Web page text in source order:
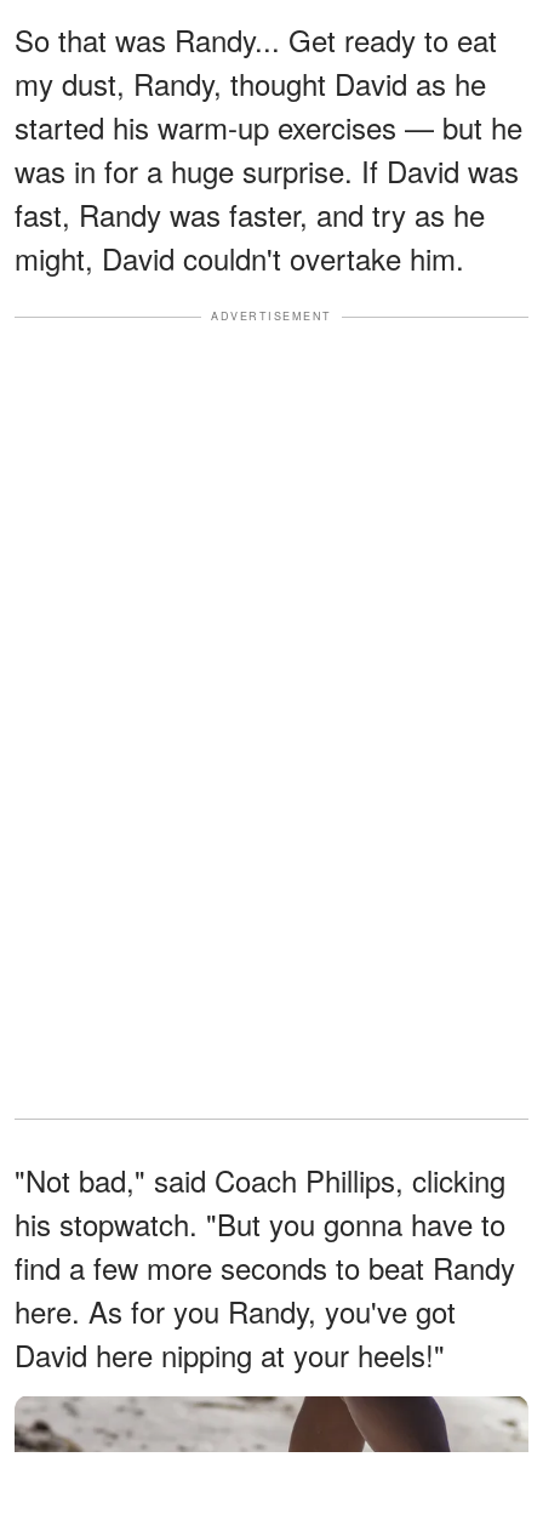
So that was Randy... Get ready to eat
my dust, Randy, thought David as he
started his warm-up exercises — but he
was in for a huge surprise. If David was
fast, Randy was faster, and try as he
might, David couldn't overtake him.
ADVERTISEMENT
"Not bad," said Coach Phillips, clicking
his stopwatch. "But you gonna have to
find a few more seconds to beat Randy
here. As for you Randy, you've got
David here nipping at your heels!"